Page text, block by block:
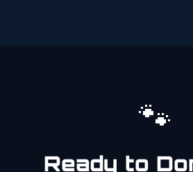
🐾
Ready to